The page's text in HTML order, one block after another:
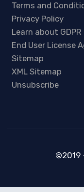
Terms and
Privacy Policy
Learn about GDPR
End User License
Sitemap
XML Sitemap
Unsubscribe
©2019